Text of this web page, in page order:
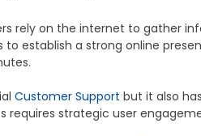
rely on the internet to gather
establish a strong online
Customer Support but it also
requires strategic user